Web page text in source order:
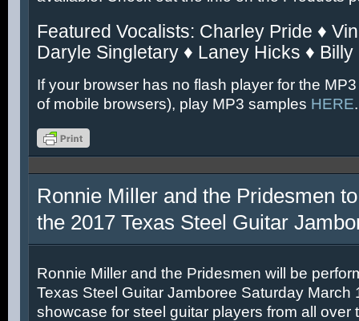
Featured Vocalists: Charley Pride ♦
Daryle Singletary ♦ Laney Hicks ♦ Billy
If your browser has no flash player for the
of mobile browsers), play MP3 samples HERE.
Ronnie Miller and the Pridesmen
the 2017 Texas Steel Guitar
Ronnie Miller and the Pridesmen will be
Texas Steel Guitar Jamboree Saturday March
showcase for steel guitar players from all over